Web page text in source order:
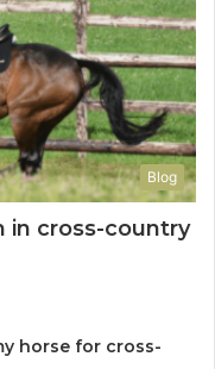
Blog
in cross-country
horse for cross-